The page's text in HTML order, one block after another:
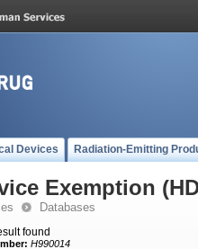
Devices Radiation-Emitting
Exemption
Databases
found
H990014